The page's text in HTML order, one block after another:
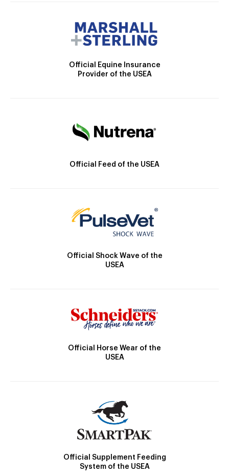
Official Equine Insurance
Provider of the USEA
Official Feed of the USEA
Official Shock Wave of the
USEA
Official Horse Wear of the
USEA
Official Supplement Feeding
System of the USEA